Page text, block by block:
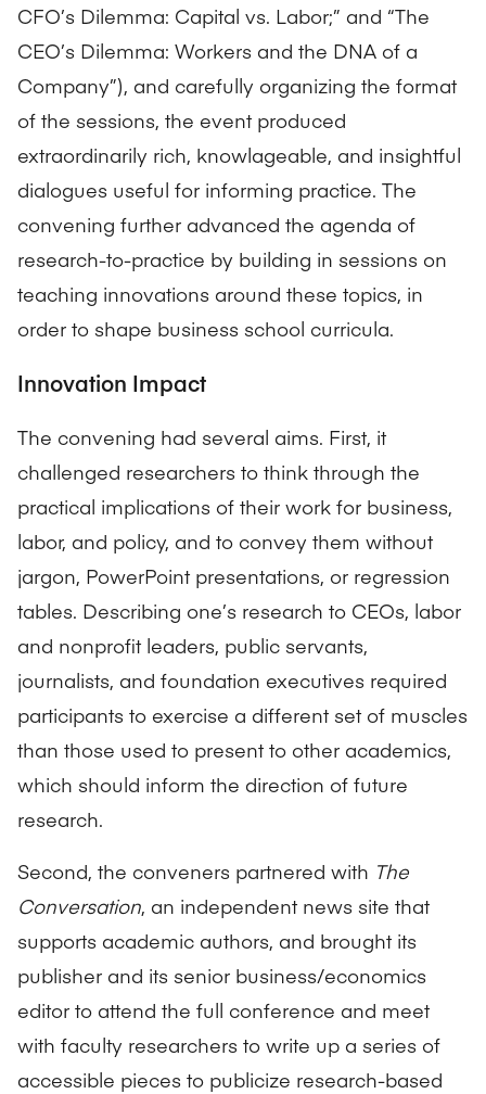
CFO’s Dilemma: Capital vs. Labor;” and “The
CEO’s Dilemma: Workers and the DNA of a
Company”), and carefully organizing the format
of the sessions, the event produced
extraordinarily rich, knowlageable, and insightful
dialogues useful for informing practice. The
convening further advanced the agenda of
research-to-practice by building in sessions on
teaching innovations around these topics, in
order to shape business school curricula.
Innovation Impact
The convening had several aims. First, it
challenged researchers to think through the
practical implications of their work for business,
labor, and policy, and to convey them without
jargon, PowerPoint presentations, or regression
tables. Describing one’s research to CEOs, labor
and nonprofit leaders, public servants,
journalists, and foundation executives required
participants to exercise a different set of muscles
than those used to present to other academics,
which should inform the direction of future
research.
Second, the conveners partnered with The
Conversation, an independent news site that
supports academic authors, and brought its
publisher and its senior business/economics
editor to attend the full conference and meet
with faculty researchers to write up a series of
accessible pieces to publicize research-based